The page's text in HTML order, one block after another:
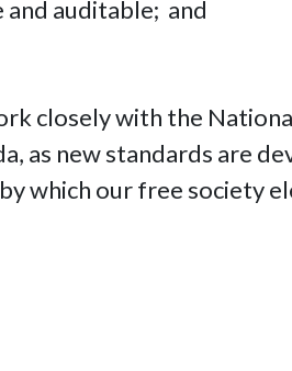
and auditable; and
closely with the
as new standards are
which our free society